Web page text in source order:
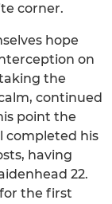
corner.
hope
on
the
continued
point the
completed his
having
22.
the first